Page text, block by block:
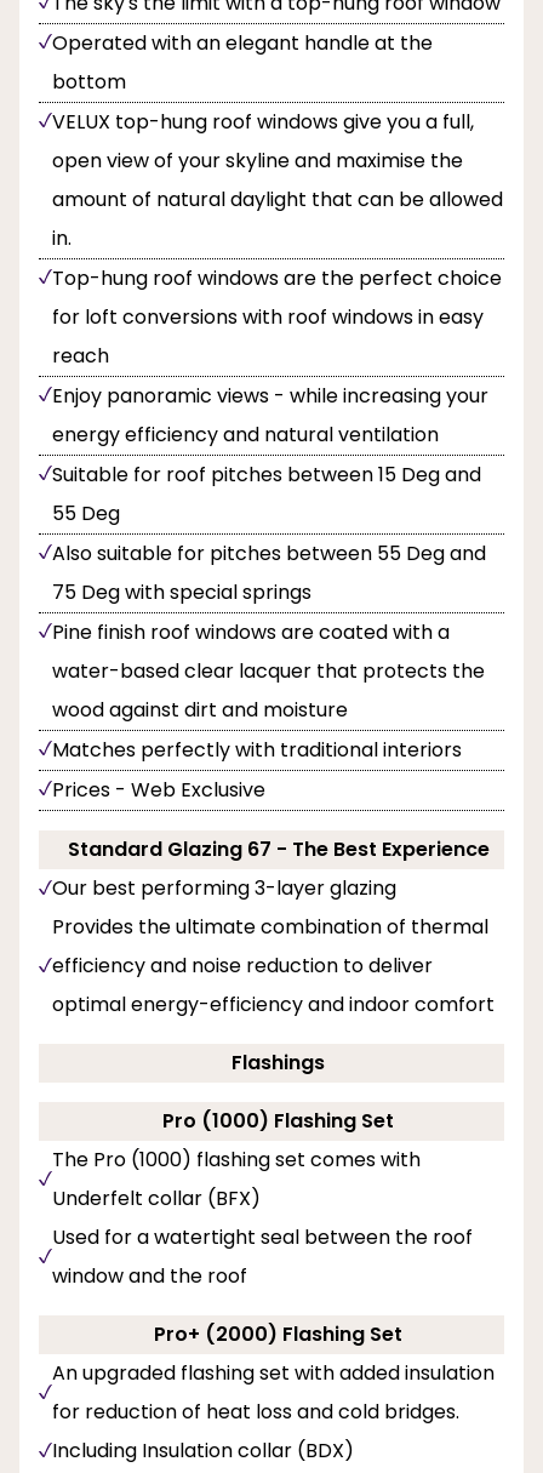
Operated with an elegant handle at the
bottom
VELUX top-hung roof windows give you a full,
open view of your skyline and maximise the
amount of natural daylight that can be allowed
in.
Top-hung roof windows are the perfect choice
for loft conversions with roof windows in easy
reach
Enjoy panoramic views - while increasing your
energy efficiency and natural ventilation
Suitable for roof pitches between 15 Deg and
55 Deg
Also suitable for pitches between 55 Deg and
75 Deg with special springs
Pine finish roof windows are coated with a
water-based clear lacquer that protects the
wood against dirt and moisture
Matches perfectly with traditional interiors
Prices - Web Exclusive
Standard Glazing 67 - The Best Experience
Our best performing 3-layer glazing
Provides the ultimate combination of thermal
efficiency and noise reduction to deliver
optimal energy-efficiency and indoor comfort
Flashings
Pro (1000) Flashing Set
The Pro (1000) flashing set comes with
Underfelt collar (BFX)
Used for a watertight seal between the roof
window and the roof
Pro+ (2000) Flashing Set
An upgraded flashing set with added insulation
for reduction of heat loss and cold bridges.
Including Insulation collar (BDX)